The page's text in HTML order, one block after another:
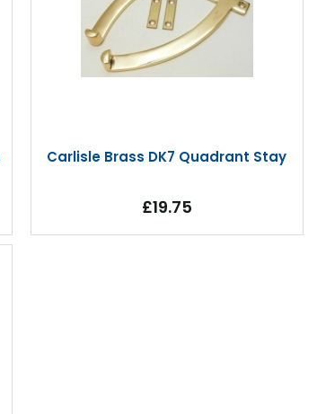
Carlisle Brass DK7 Quadrant Stay
£19.75